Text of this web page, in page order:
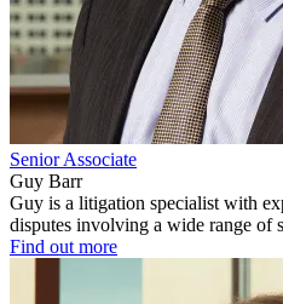
Senior Associate
Guy Barr
Guy is a litigation specialist with
disputes involving a wide range of
Find out more